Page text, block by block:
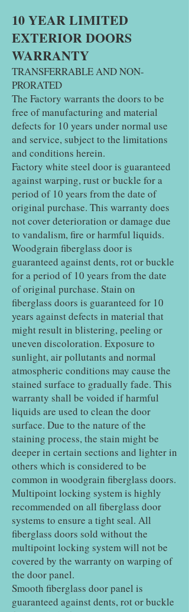
10 YEAR LIMITED
EXTERIOR DOORS
WARRANTY
TRANSFERRABLE AND NON-
PRORATED
The Factory warrants the doors to be
free of manufacturing and material
defects for 10 years under normal use
and service, subject to the limitations
and conditions herein.
Factory white steel door is guaranteed
against warping, rust or buckle for a
period of 10 years from the date of
original purchase. This warranty does
not cover deterioration or damage due
to vandalism, fire or harmful liquids.
Woodgrain fiberglass door is
guaranteed against dents, rot or buckle
for a period of 10 years from the date
of original purchase. Stain on
fiberglass doors is guaranteed for 10
years against defects in material that
might result in blistering, peeling or
uneven discoloration. Exposure to
sunlight, air pollutants and normal
atmospheric conditions may cause the
stained surface to gradually fade. This
warranty shall be voided if harmful
liquids are used to clean the door
surface. Due to the nature of the
staining process, the stain might be
deeper in certain sections and lighter in
others which is considered to be
common in woodgrain fiberglass doors.
Multipoint locking system is highly
recommended on all fiberglass door
systems to ensure a tight seal. All
fiberglass doors sold without the
multipoint locking system will not be
covered by the warranty on warping of
the door panel.
Smooth fiberglass door panel is
guaranteed against dents, rot or buckle